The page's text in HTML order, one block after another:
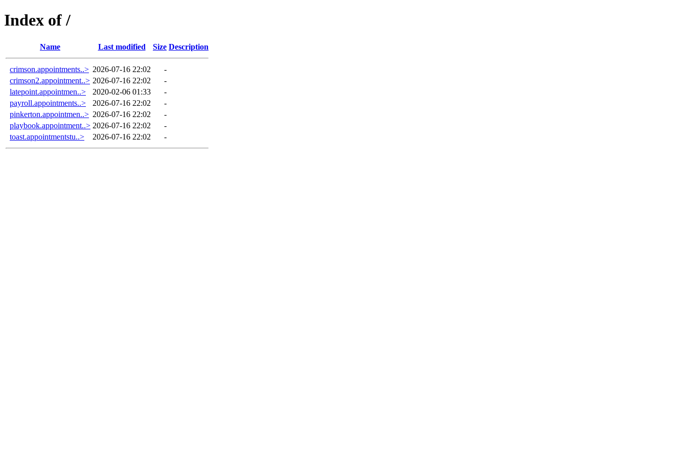
Index of /
Name Last modified Size Description
crimson.appointments..> 2026-07-16 22:02
-
crimson2.appointment..> 2026-07-16 22:02
-
latepoint.appointmen..>
2020-02-06 01:33
-
payroll.appointments..>
2026-07-16 22:02
-
pinkerton.appointmen..> 2026-07-16 22:02
-
playbook.appointment..> 2026-07-16 22:02
-
toast.appointmentstu..>
2026-07-16 22:02 -